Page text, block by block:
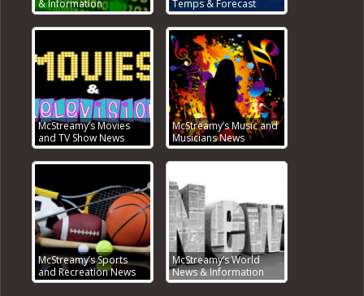
& Information
Temps & Forecast
McStreamy’s Movies
and TV Show News
McStreamy’s Music and
Musicians News
McStreamy’s Sports
and Recreation News
McStreamy’s World
News & Information